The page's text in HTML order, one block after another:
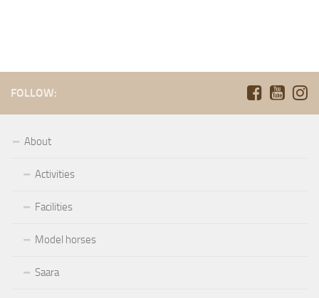
FOLLOW:
About
Activities
Facilities
Model horses
Saara